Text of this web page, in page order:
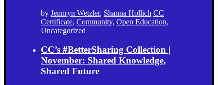
by Jennryn Wetzler, Shanna Hollich CC
Certificate, Community, Open Education,
Uncategorized
CC’s #BetterSharing Collection |
November: Shared Knowledge,
Shared Future